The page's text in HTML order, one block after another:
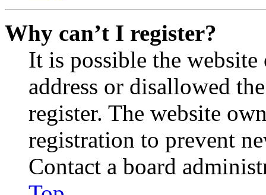
Why can’t I register?
It is possible the
address or disallowed
register. The website
registration to prevent
Contact a board